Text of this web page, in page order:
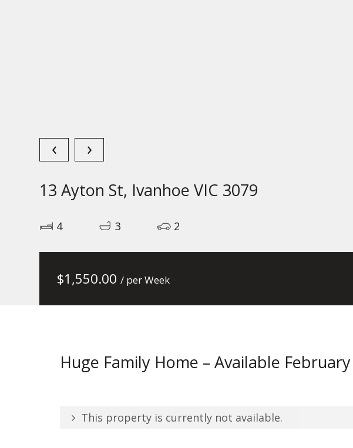
‹ ›
13 Ayton St, Ivanhoe VIC 3079
4 3 2
$1,550.00 / per Week
Huge Family Home – Available
This property is currently not available.